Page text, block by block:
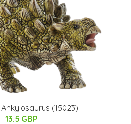
(15023)​
13.5 GBP